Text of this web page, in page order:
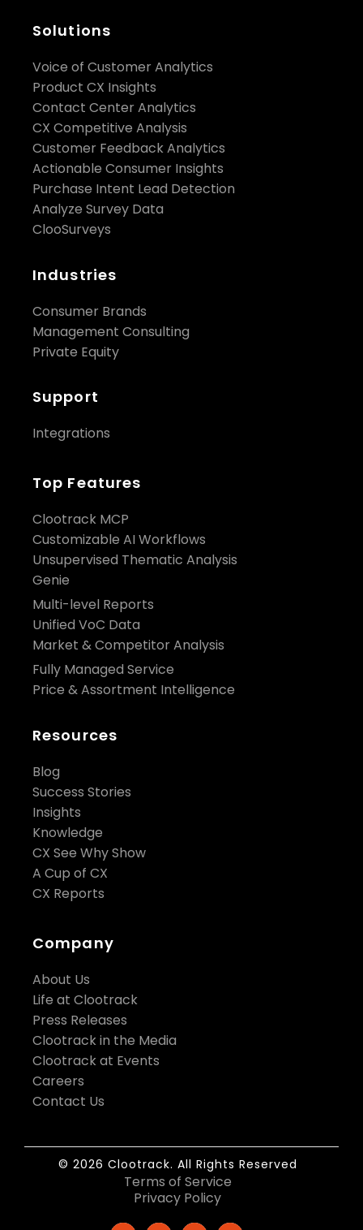
Solutions
Voice of Customer Analytics
Product CX Insights
Contact Center Analytics
CX Competitive Analysis
Customer Feedback Analytics
Actionable Consumer Insights
Purchase Intent Lead Detection
Analyze Survey Data
ClooSurveys
Industries
Consumer Brands
Management Consulting
Private Equity
Support
Integrations
Top Features
Clootrack MCP
Customizable AI Workflows
Unsupervised Thematic Analysis
Genie
Multi-level Reports
Unified VoC Data
Market & Competitor Analysis
Fully Managed Service
Price & Assortment Intelligence
Resources
Blog
Success Stories
Insights
Knowledge
CX See Why Show
A Cup of CX
CX Reports
Company
About Us
Life at Clootrack
Press Releases
Clootrack in the Media
Clootrack at Events
Careers
Contact Us
© 2026 Clootrack. All Rights Reserved
Terms of Service
Privacy Policy